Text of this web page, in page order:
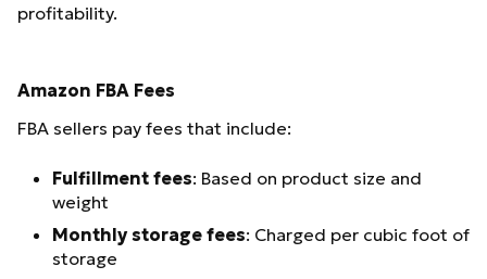
profitability.
Amazon FBA Fees
FBA sellers pay fees that include:
Fulfillment fees: Based on product size and
weight
Monthly storage fees: Charged per cubic foot of
storage